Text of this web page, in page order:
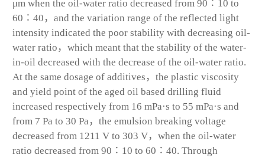
μm when the oil-water ratio decreased from 90∶10 to
60∶40，and the variation range of the reflected light
intensity indicated the poor stability with decreasing oil-
water ratio，which meant that the stability of the water-
in-oil decreased with the decrease of the oil-water ratio.
At the same dosage of additives，the plastic viscosity
and yield point of the aged oil based drilling fluid
increased respectively from 16 mPa·s to 55 mPa·s and
from 7 Pa to 30 Pa，the emulsion breaking voltage
decreased from 1211 V to 303 V，when the oil-water
ratio decreased from 90∶10 to 60∶40. Through